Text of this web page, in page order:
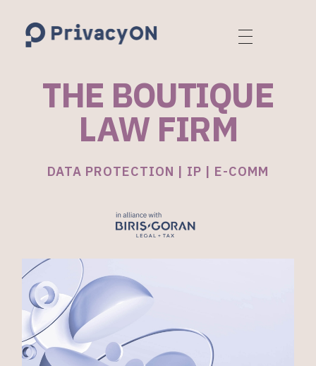
THE BOUTIQUE
LAW FIRM
DATA PROTECTION | IP | E-COMM